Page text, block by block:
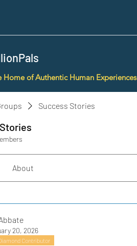
Home of Authentic Human Experiences
Success Stories
About
20, 2026
Contributor